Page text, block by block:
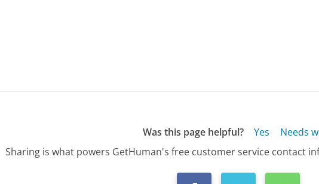
Was this page helpful? Yes
Needs
Sharing is what powers GetHuman's free customer service contact